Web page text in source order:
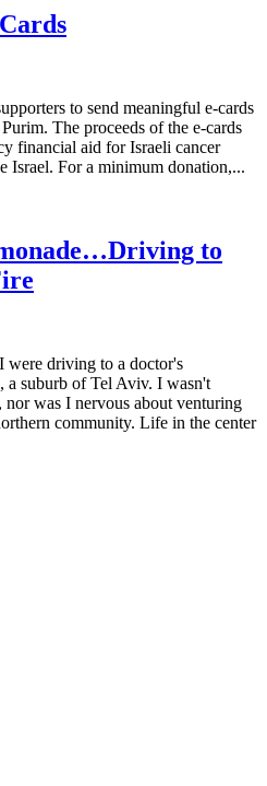
to send meaningful e-cards
The proceeds of the e-cards
financial aid for Israeli cancer
Israel. For a minimum donation,...
to
were driving to a doctor's
a suburb of Tel Aviv. I wasn't
nor was I nervous about venturing
community. Life in the center